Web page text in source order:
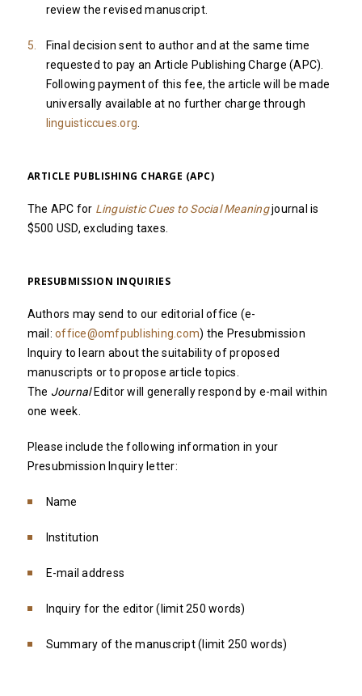
review the revised manuscript.
Final decision sent to author and at the same time
requested to pay an Article Publishing Charge (APC).
Following payment of this fee, the article will be made
universally available at no further charge through
linguisticcues.org.
ARTICLE PUBLISHING CHARGE (APC)
The APC for Linguistic Cues to Social Meaningjournal is
$500 USD, excluding taxes.
PRESUBMISSION INQUIRIES
Authors may send to our editorial office (e-
mail:office@omfpublishing.com) the Presubmission
Inquiry to learn about the suitability of proposed
manuscripts or to propose article topics.
The JournalEditor will generally respond by e-mail within
one week.
Please include the following information in your
Presubmission Inquiry letter:
Name
Institution
E-mail address
Inquiry for the editor (limit 250 words)
Summary of the manuscript (limit 250 words)